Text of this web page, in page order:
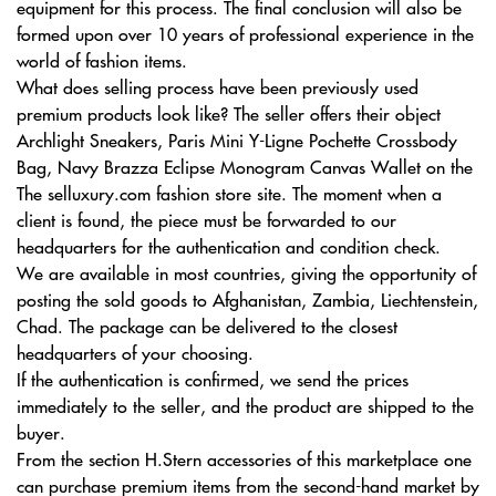
equipment for this process. The final conclusion will also be
formed upon over 10 years of professional experience in the
world of fashion items.
What does selling process have been previously used
premium products look like? The seller offers their object
Archlight Sneakers, Paris Mini Y-Ligne Pochette Crossbody
Bag, Navy Brazza Eclipse Monogram Canvas Wallet on the
The selluxury.com fashion store site. The moment when a
client is found, the piece must be forwarded to our
headquarters for the authentication and condition check.
We are available in most countries, giving the opportunity of
posting the sold goods to Afghanistan, Zambia, Liechtenstein,
Chad. The package can be delivered to the closest
headquarters of your choosing.
If the authentication is confirmed, we send the prices
immediately to the seller, and the product are shipped to the
buyer.
From the section H.Stern accessories of this marketplace one
can purchase premium items from the second-hand market by